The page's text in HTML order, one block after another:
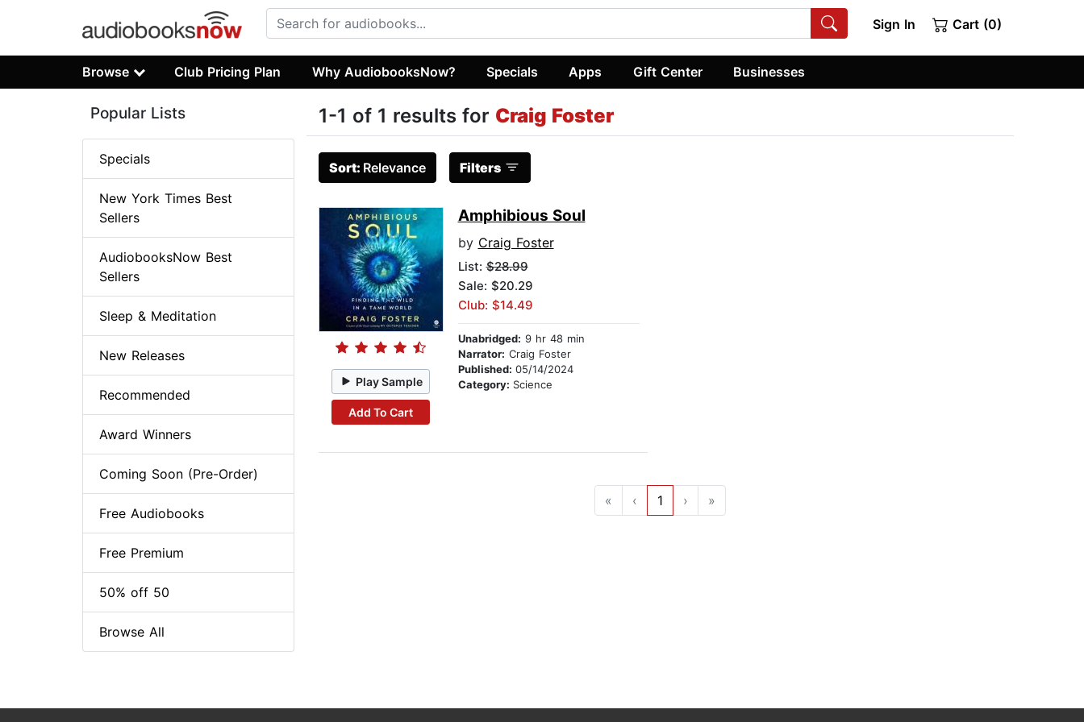
Sign In Cart (0)
Browse Club Pricing Plan Why AudiobooksNow? Specials Apps Gift Center Businesses
1-1 of 1 results for Craig Foster
Sort: Relevance Filters
Play Sample
Add To Cart
Amphibious Soul
by Craig Foster
List:$28.99
Sale: $20.29
Club: $14.49
Unabridged: 9 hr 48 min
Narrator: Craig Foster
Published: 05/14/2024
Category: Science
« ‹ 1 › »
Popular Lists
Specials
New York Times Best
Sellers
AudiobooksNow Best
Sellers
Sleep & Meditation
New Releases
Recommended
Award Winners
Coming Soon (Pre-Order)
Free Audiobooks
Free Premium
50% off 50
Browse All